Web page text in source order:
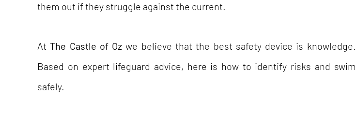
them out if they struggle against the current.
AtThe Castle of Oz we believe that the best safety device is knowledge.
Based on expert lifeguard advice, here is how to identify risks and swim
safely.